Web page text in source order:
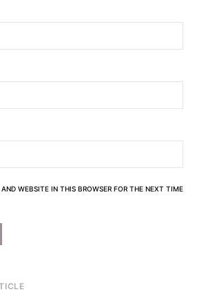
WEBSITE IN THIS BROWSER FOR THE NEXT TIME